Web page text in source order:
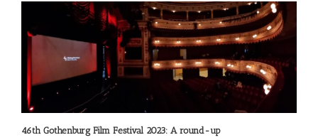
46th Gothenburg Film Festival 2023: A round-up